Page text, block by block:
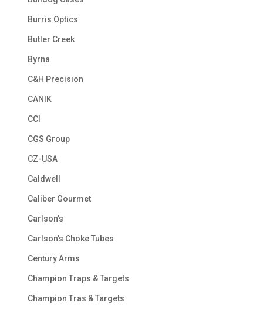
Burris Optics
Butler Creek
Byrna
C&H Precision
CANIK
CCI
CGS Group
CZ-USA
Caldwell
Caliber Gourmet
Carlson's
Carlson's Choke Tubes
Century Arms
Champion Traps & Targets
Champion Tras & Targets